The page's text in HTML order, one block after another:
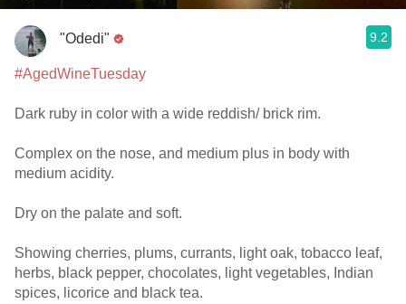
"Odedi" 9.2
#AgedWineTuesday
Dark ruby in color with a wide reddish/ brick rim.
Complex on the nose, and medium plus in body with
medium acidity.
Dry on the palate and soft.
Showing cherries, plums, currants, light oak, tobacco leaf,
herbs, black pepper, chocolates, light vegetables, Indian
spices, licorice and black tea.